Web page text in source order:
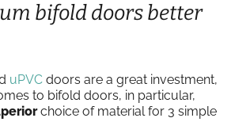
bifold doors better
uPVC doors are a great investment,
to bifold doors, in particular,
choice of material for 3 simple